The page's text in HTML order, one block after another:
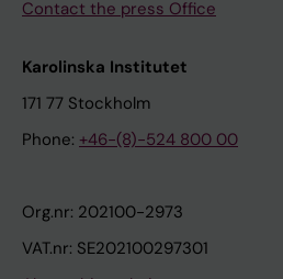
Contact the press Office
Karolinska Institutet
171 77 Stockholm
Phone: +46-(8)-524 800 00
Org.nr: 202100-2973
VAT.nr: SE202100297301